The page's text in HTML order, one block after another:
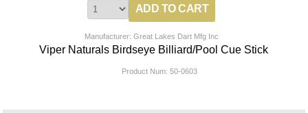
Manufacturer: Great Lakes Dart Mfg Inc
Viper Naturals Birdseye Billiard/Pool Cue Stick
Product Num: 50-0603